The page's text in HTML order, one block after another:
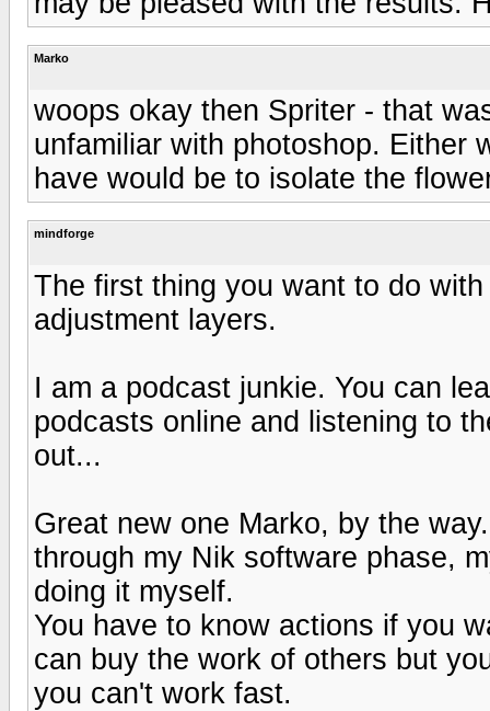
Marko
woops okay then Spriter - that
unfamiliar with photoshop. Either
have would be to isolate the
mindforge
The first thing you want to do
adjustment layers.
I am a podcast junkie. You can
podcasts online and listening to
out...
Great new one Marko, by the
through my Nik software phase,
doing it myself.
You have to know actions if you
can buy the work of others but
you can't work fast.